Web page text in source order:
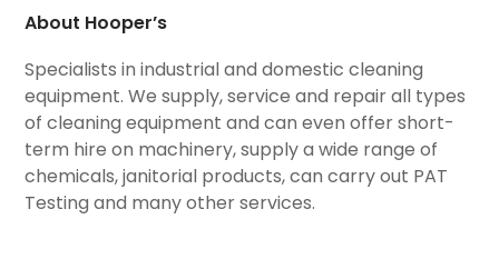
About Hooper’s
Specialists in industrial and domestic cleaning
equipment. We supply, service and repair all types
of cleaning equipment and can even offer short-
term hire on machinery, supply a wide range of
chemicals, janitorial products, can carry out PAT
Testing and many other services.